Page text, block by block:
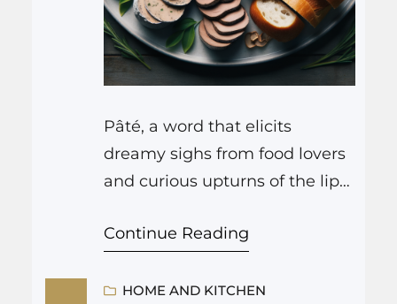
Pâté, a word that elicits
dreamy sighs from food lovers
and curious upturns of the lips
cornerstone of French cuisine.
is crafted with such care and
Continue Reading
HOME AND KITCHEN